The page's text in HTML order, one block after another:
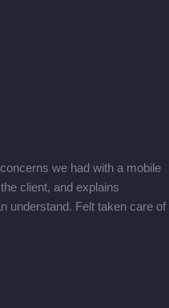
we had with a mobile
client, and explains
understand. Felt taken care of